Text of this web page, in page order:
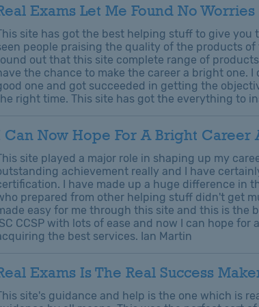
Exams Let Me Found No
site has got the best helping stuff to give you
people praising the quality of the products
out that this site complete range of
the chance to make the career a bright one.
one and got succeeded in getting the
right time. This site has got the everything to
Can Now Hope For A Bright Career
site played a major role in shaping up my
achievement really and I have
I have made up a huge difference in
prepared from other helping stuff didn't get
easy for me through this site and this is the
CCSP with lots of ease and now I can hope
the best services. Ian Martin
Exams Is The Real Success
site's guidance and help is the one which is